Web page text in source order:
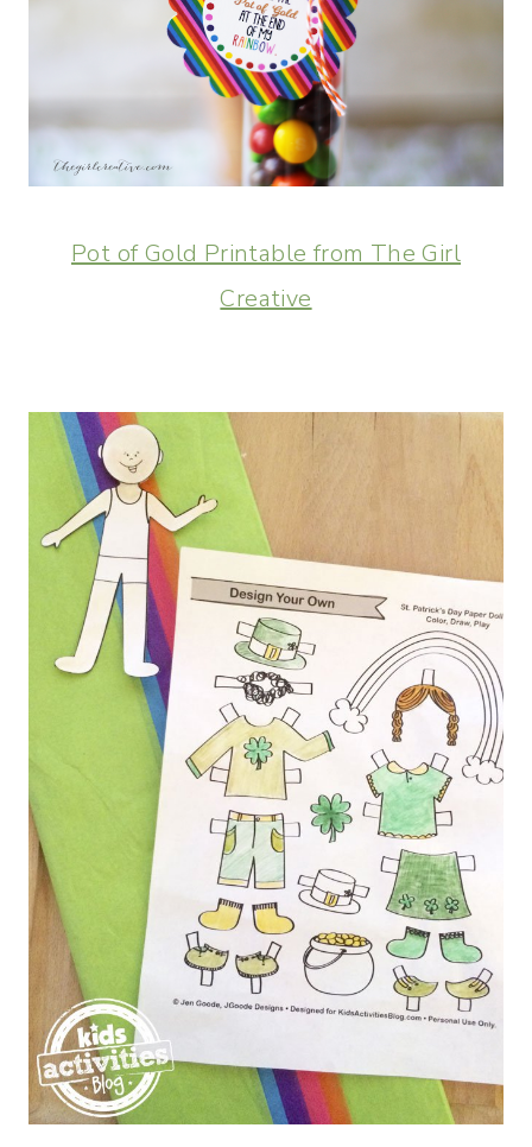
Pot of Gold Printable from The Girl
Creative